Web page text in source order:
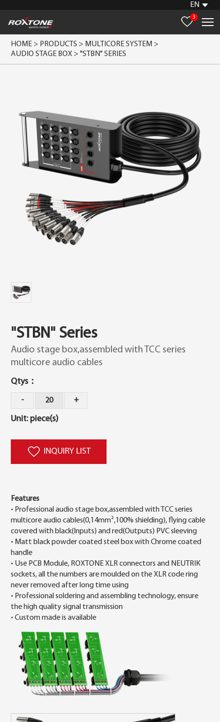
EN
3
HOME > PRODUCTS > MULTICORE SYSTEM >
AUDIO STAGE BOX >"STBN" SERIES
"STBN" Series
Audio stage box,assembled with TCC series
multicore audio cables
Qtys：
20
Unit: piece(s)
INQUIRY LIST
Features
• Professional audio stage box,assembled with TCC series
multicore audio cables(0,14mm²,100% shielding), flying cable
covered with black(Inputs) and red(Outputs) PVC sleeving
• Matt black powder coated steel box with Chrome coated
handle
• Use PCB Module, ROXTONE XLR connectors and NEUTRIK
sockets, all the numbers are moulded on the XLR code ring
never removed after long time using
• Professional soldering and assembling technology, ensure
the high quality signal transmission
• Custom made is available